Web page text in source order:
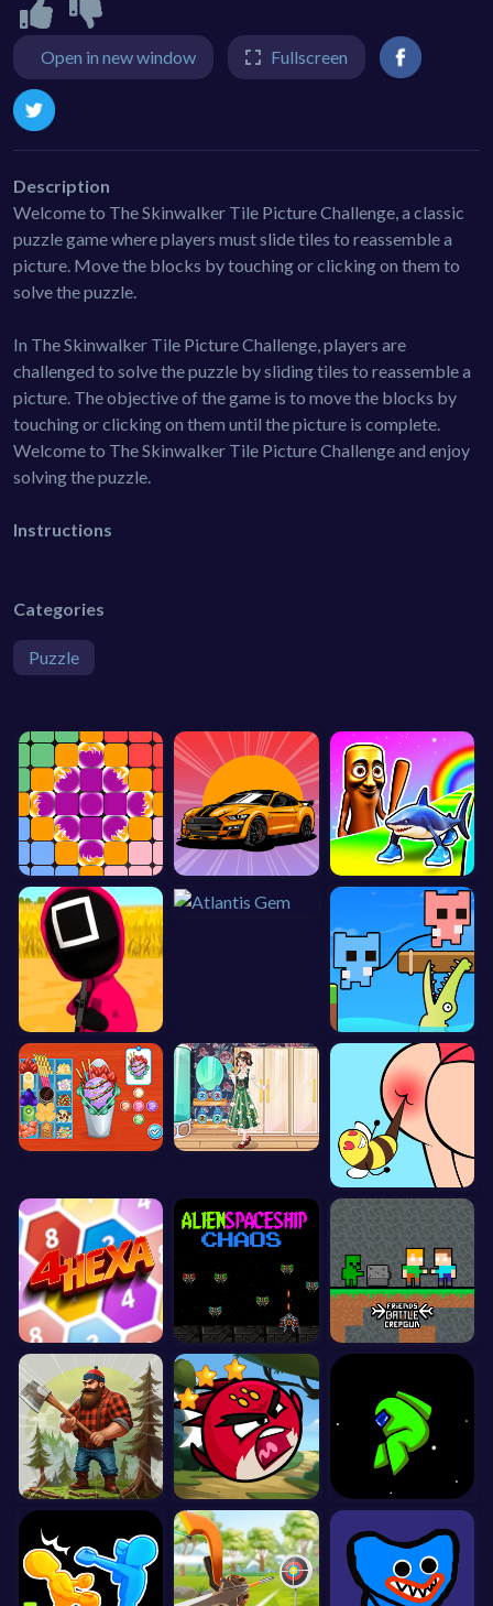
Open in new window Fullscreen
Description
Welcome to The Skinwalker Tile Picture Challenge, a classic
puzzle game where players must slide tiles to reassemble a
picture. Move the blocks by touching or clicking on them to
solve the puzzle.
In The Skinwalker Tile Picture Challenge, players are
challenged to solve the puzzle by sliding tiles to reassemble a
picture. The objective of the game is to move the blocks by
touching or clicking on them until the picture is complete.
Welcome to The Skinwalker Tile Picture Challenge and enjoy
solving the puzzle.
Instructions
Categories
Puzzle